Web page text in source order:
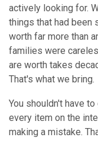
actively looking for.
things that had
worth far more than
families were
are worth takes
That's what we bring.
You shouldn't have
every item on the
making a mistake.